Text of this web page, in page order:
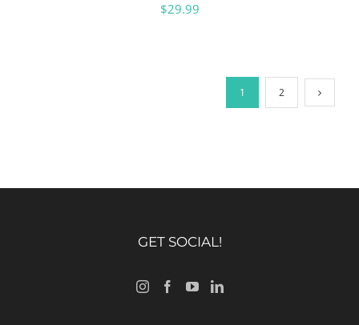
$29.99
1 2
GET SOCIAL!